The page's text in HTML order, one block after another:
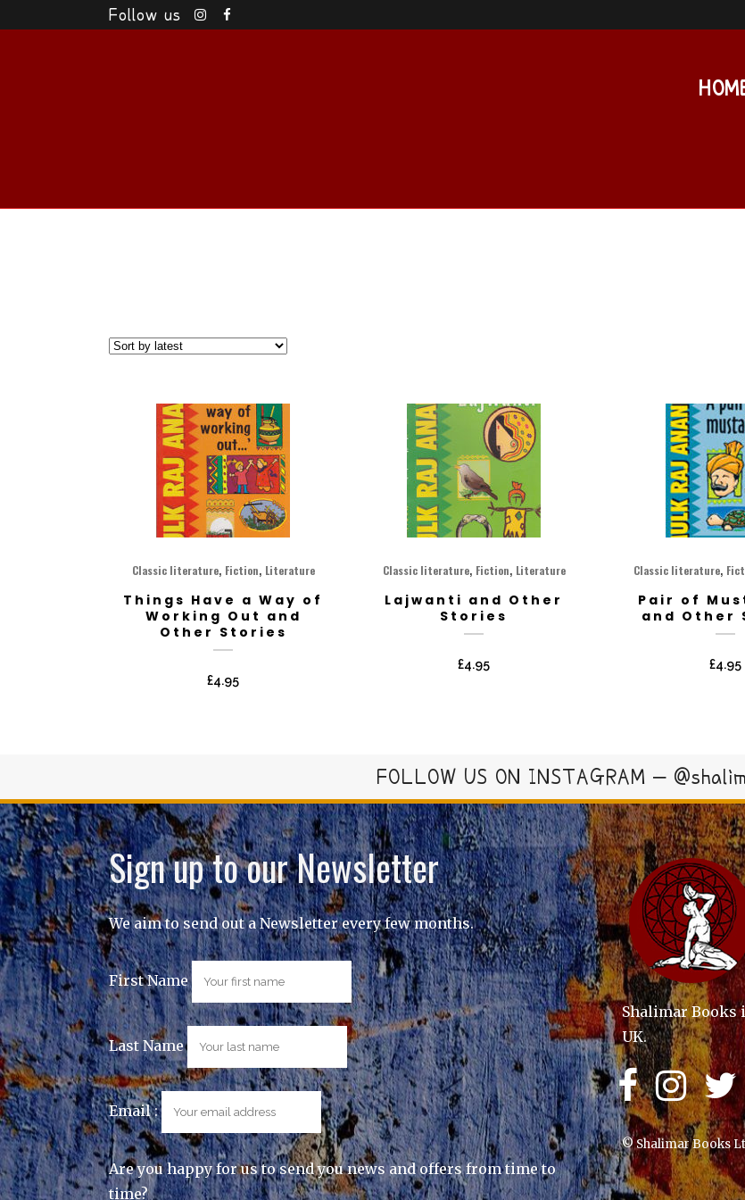
Follow us
Classic literature, Fiction, Literature
Things Have a Way of
Working Out and
Other Stories
£4.95
Classic literature, Fiction, Literature
Lajwanti and Other
Stories
£4.95
Classic literature,
Pair of
and Other
£4.95
FOLLOW US ON INSTAGRAM –
Sign up to our Newsletter
We aim to send out a Newsletter every few months.
First Name
Last Name
Email :
Are you happy for us to send you news and offers from time to
time?
Shalimar Books
UK.
© Shalimar Books